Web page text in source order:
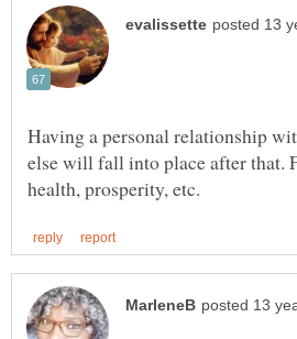
Having a personal relationship
else will fall into place after that.